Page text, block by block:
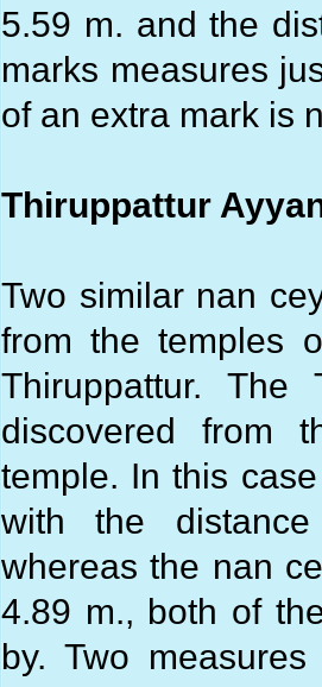
5.59 m. and the
marks measures
of an extra mark is
Thiruppattur
Two similar nan
from the temples
Thiruppattur. The
discovered from
temple. In this
with the
whereas the nan
4.89 m., both of
by. Two